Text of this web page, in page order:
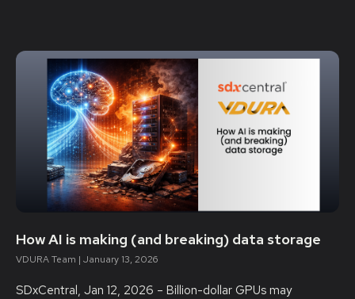
How AI is making (and breaking) data storage
VDURA Team January 13, 2026
SDxCentral, Jan 12, 2026 – Billion-dollar GPUs may